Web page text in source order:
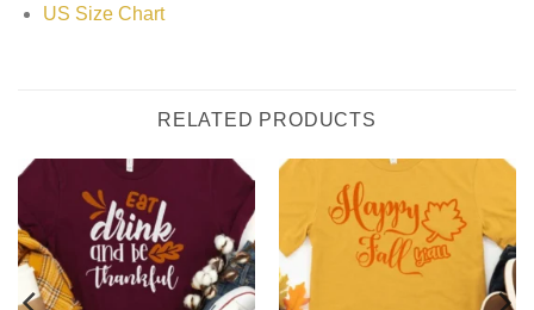
US Size Chart
RELATED PRODUCTS